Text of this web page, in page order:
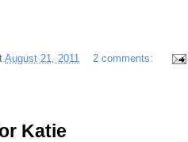
August 21, 2011 2 comments:
Katie